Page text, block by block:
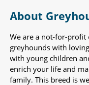
About
We are a not-for-profit
greyhounds with
with young children
enrich your life and
family. This breed is